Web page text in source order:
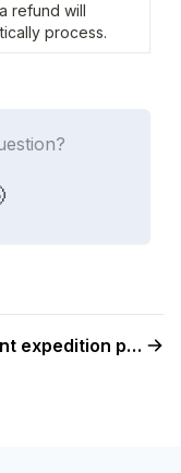
refund will
process.
Payment expedition policy